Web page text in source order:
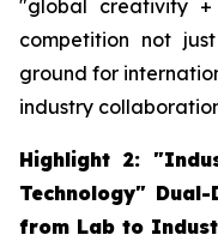
"global creativity +
competition not
ground for
industry
Highlight 2:
Technology"
from Lab to